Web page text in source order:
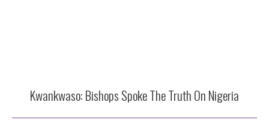
Kwankwaso: Bishops Spoke The Truth On Nigeria